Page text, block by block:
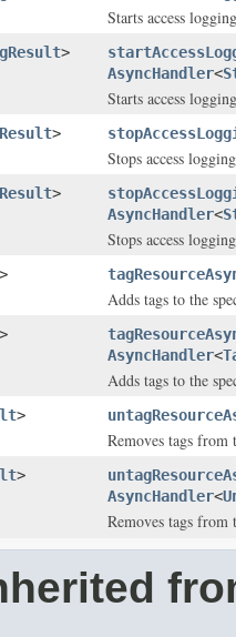
Starts access
>
AsyncHandler<
Starts access
>
Stops access
>
AsyncHandler<
Stops access
>
Adds tags to the
>
AsyncHandler<
Adds tags to the
>
Removes tags from
>
AsyncHandler<
Removes tags from